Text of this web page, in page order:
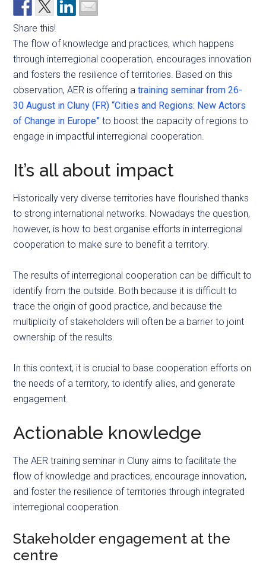
Share this!
The flow of knowledge and practices, which happens
through interregional cooperation, encourages innovation
and fosters the resilience of territories. Based on this
observation, AER is offering atraining seminar from 26-
30 August in Cluny (FR) “Cities and Regions: New Actors
of Change in Europe”to boost the capacity of regions to
engage in impactful interregional cooperation.
It’s all about impact
Historically very diverse territories have flourished thanks
to strong international networks. Nowadays the question,
however, is how to best organise efforts in interregional
cooperation to make sure to benefit a territory.
The results of interregional cooperation can be difficult to
identify from the outside. Both because it is difficult to
trace the origin of good practice, and because the
multiplicity of stakeholders will often be a barrier to joint
ownership of the results.
In this context, it is crucial to base cooperation efforts on
the needs of a territory, to identify allies, and generate
engagement.
Actionable knowledge
The AER training seminar in Cluny aims to facilitate the
flow of knowledge and practices, encourage innovation,
and foster the resilience of territories through integrated
interregional cooperation.
Stakeholder engagement at the
centre